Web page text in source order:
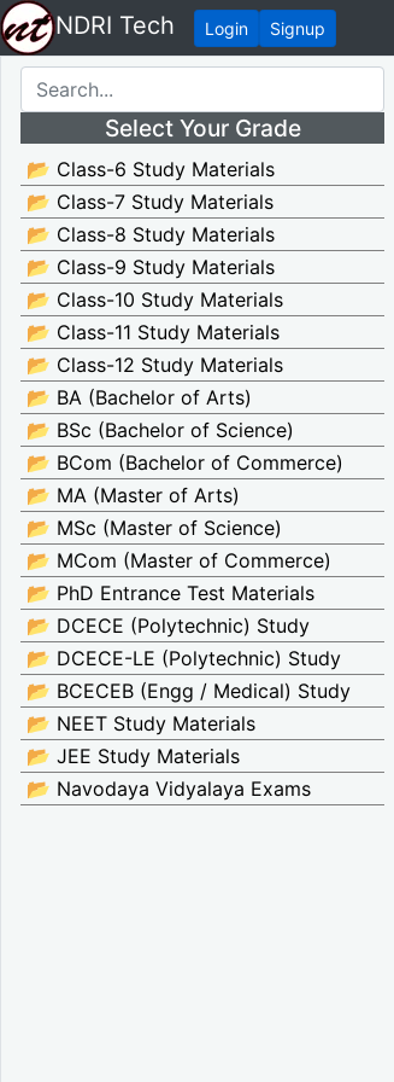
NDRI Tech Login Signup
Select Your Grade
📂 Class-6 Study Materials
📂 Class-7 Study Materials
📂 Class-8 Study Materials
📂 Class-9 Study Materials
📂 Class-10 Study Materials
📂 Class-11 Study Materials
📂 Class-12 Study Materials
📂 BA (Bachelor of Arts)
📂 BSc (Bachelor of Science)
📂 BCom (Bachelor of Commerce)
📂 MA (Master of Arts)
📂 MSc (Master of Science)
📂 MCom (Master of Commerce)
📂 PhD Entrance Test Materials
📂 DCECE (Polytechnic) Study
📂 DCECE-LE (Polytechnic) Study
📂 BCECEB (Engg / Medical) Study
📂 NEET Study Materials
📂 JEE Study Materials
📂 Navodaya Vidyalaya Exams